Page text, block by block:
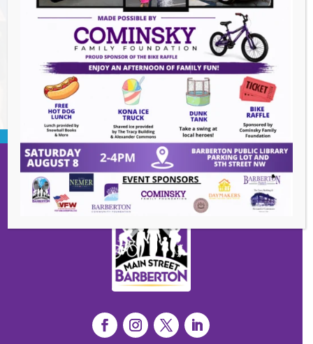
Summer Concert Series ALT95- August 14,
BACK TO EVENTS